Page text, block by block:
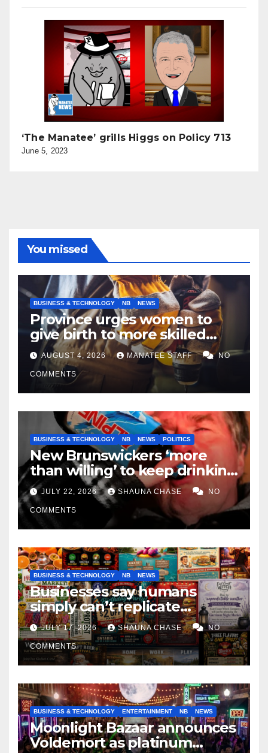
‘The Manatee’ grills Higgs on Policy 713
June 5, 2023
You missed
BUSINESS & TECHNOLOGY NB NEWS
Province urges women to
give birth to more skilled
tradespeople
AUGUST 4, 2026 MANATEE STAFF NO
COMMENTS
BUSINESS & TECHNOLOGY NB NEWS POLITICS
New Brunswickers ‘more
than willing’ to keep drinking
if it helps fight tariffs
JULY 22, 2026 SHAUNA CHASE NO
COMMENTS
BUSINESS & TECHNOLOGY NB NEWS
Businesses say humans
simply can’t replicate
horrifying, uncanny AI art
JULY 17, 2026 SHAUNA CHASE NO
COMMENTS
BUSINESS & TECHNOLOGY ENTERTAINMENT NB NEWS
Moonlight Bazaar announces
Voldemort as platinum